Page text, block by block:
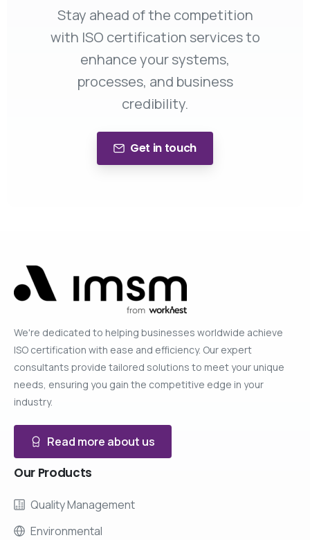
Stay ahead of the competition
with ISO certification services to
enhance your systems,
processes, and business
credibility.
Get in touch
We're dedicated to helping businesses worldwide achieve
ISO certification with ease and efficiency. Our expert
consultants provide tailored solutions to meet your unique
needs, ensuring you gain the competitive edge in your
industry.
Read more about us
Our Products
Quality Management
Environmental